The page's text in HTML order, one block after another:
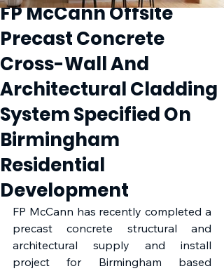
FP McCann Offsite
Precast Concrete
Cross-Wall And
Architectural Cladding
System Specified On
Birmingham
Residential
Development
FP McCann has recently completed a
precast concrete structural and
architectural supply and install
project for Birmingham based